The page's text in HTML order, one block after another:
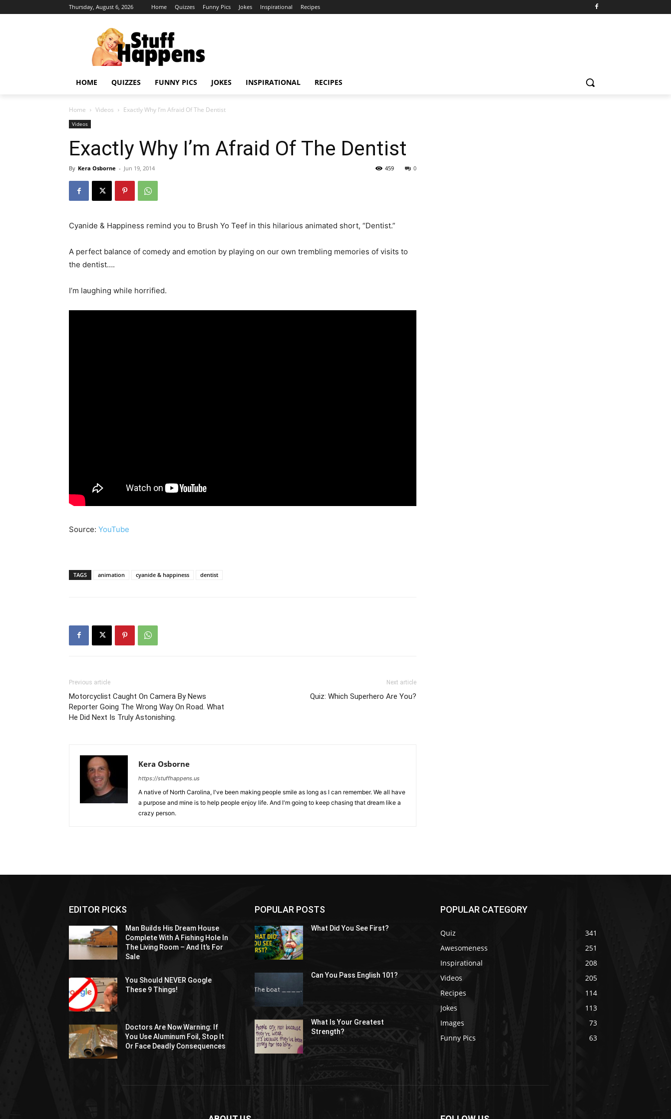
Thursday, August 6, 2026 Home Quizzes Funny Pics Jokes Inspirational Recipes
HOME QUIZZES FUNNY PICS JOKES INSPIRATIONAL RECIPES
Home Videos Exactly Why I’m Afraid Of The Dentist
Videos
Exactly Why I’m Afraid Of The Dentist
By Kera Osborne - Jun 19, 2014 0
459
Cyanide & Happiness remind you to Brush Yo Teef in this hilarious animated short, “Dentist.”
A perfect balance of comedy and emotion by playing on our own trembling memories of visits to
the dentist….
I’m laughing while horrified.
Source: YouTube
TAGS animation cyanide & happiness dentist
Previous article
Motorcyclist Caught On Camera By News
Reporter Going The Wrong Way On Road. What
He Did Next Is Truly Astonishing.
Next article
Quiz: Which Superhero Are You?
Kera Osborne
https://stuffhappens.us
A native of North Carolina, I've been making people smile as long as I can remember. We all have
a purpose and mine is to help people enjoy life. And I'm going to keep chasing that dream like a
crazy person.
EDITOR PICKS
Man Builds His Dream House
Complete With A Fishing Hole In
The Living Room – And It’s For
Sale
You Should NEVER Google
These 9 Things!
Doctors Are Now Warning: If
You Use Aluminum Foil, Stop It
Or Face Deadly Consequences
POPULAR POSTS
What Did You See First?
Can You Pass English 101?
What Is Your Greatest
Strength?
POPULAR CATEGORY
Quiz
341
Awesomeness
251
Inspirational
208
Videos
205
Recipes
114
Jokes
113
Images
73
Funny Pics
63